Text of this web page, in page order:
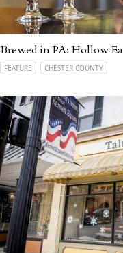
Brewed in PA: Hollow
FEATURE CHESTER COUNTY